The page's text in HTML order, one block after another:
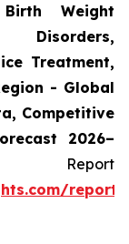
Weight
Disorders,
Treatment,
- Global
Competitive
2026–